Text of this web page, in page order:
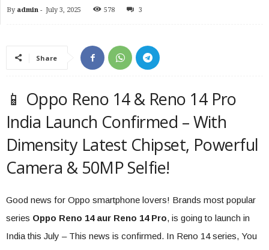
By admin - July 3, 2025 578 3
Share
📱 Oppo Reno 14 & Reno 14 Pro
India Launch Confirmed – With
Dimensity Latest Chipset, Powerful
Camera & 50MP Selfie!
Good news for Oppo smartphone lovers! Brands most popular
series Oppo Reno 14 aur Reno 14 Pro, is going to launch in
India this July – This news is confirmed. In Reno 14 series, You